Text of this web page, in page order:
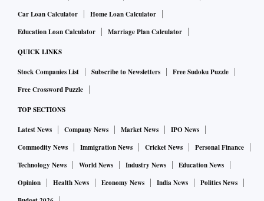
Car Loan Calculator
Home Loan Calculator
Education Loan Calculator
Marriage Plan Calculator
QUICK LINKS
Stock Companies List Subscribe to Newsletters
Free Sudoku Puzzle
Free Crossword Puzzle
TOP SECTIONS
Latest News Company News Market News
IPO News
Commodity News
Immigration News Cricket News
Personal Finance
Technology News
World News Industry News
Education News
Opinion
Health News Economy News India News
Politics News